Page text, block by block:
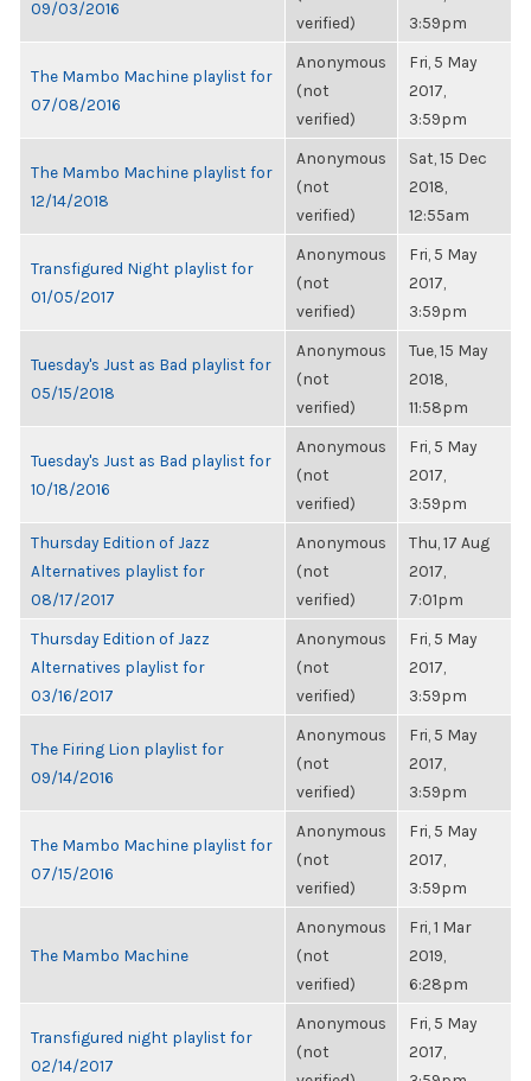
09/03/2016
verified)
3:59pm
The Mambo Machine playlist for
07/08/2016
Anonymous
(not
verified)
Fri, 5 May
2017,
3:59pm
The Mambo Machine playlist for
12/14/2018
Anonymous
(not
verified)
Sat, 15 Dec
2018,
12:55am
Transfigured Night playlist for
01/05/2017
Anonymous
(not
verified)
Fri, 5 May
2017,
3:59pm
Tuesday's Just as Bad playlist for
05/15/2018
Anonymous
(not
verified)
Tue, 15 May
2018,
11:58pm
Tuesday's Just as Bad playlist for
10/18/2016
Anonymous
(not
verified)
Fri, 5 May
2017,
3:59pm
Thursday Edition of Jazz
Alternatives playlist for
08/17/2017
Anonymous
(not
verified)
Thu, 17 Aug
2017,
7:01pm
Thursday Edition of Jazz
Alternatives playlist for
03/16/2017
Anonymous
(not
verified)
Fri, 5 May
2017,
3:59pm
The Firing Lion playlist for
09/14/2016
Anonymous
(not
verified)
Fri, 5 May
2017,
3:59pm
The Mambo Machine playlist for
07/15/2016
Anonymous
(not
verified)
Fri, 5 May
2017,
3:59pm
The Mambo Machine
Anonymous
(not
verified)
Fri, 1 Mar
2019,
6:28pm
Transfigured night playlist for
02/14/2017
Anonymous
(not
Fri, 5 May
2017,